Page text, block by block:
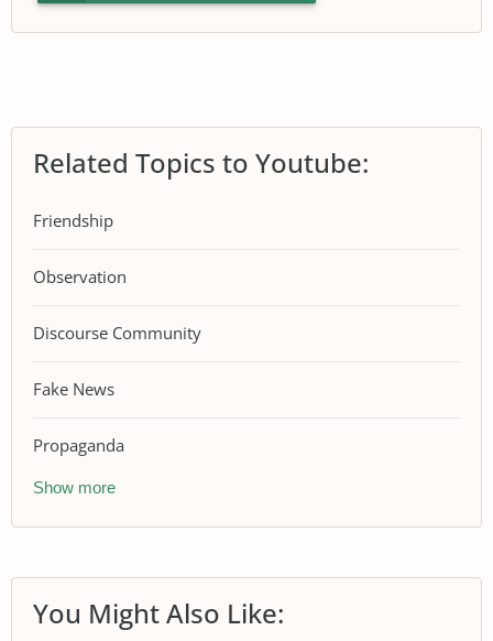
Related Topics to Youtube:
Friendship
Observation
Discourse Community
Fake News
Propaganda
Show more
You Might Also Like: